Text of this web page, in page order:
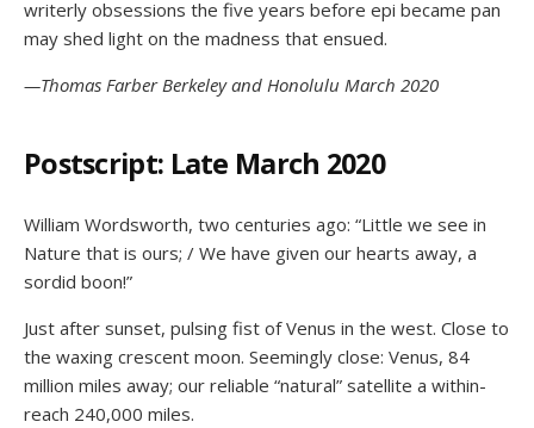
writerly obsessions the five years before epi became pan
may shed light on the madness that ensued.
—Thomas Farber Berkeley and Honolulu March 2020
Postscript: Late March 2020
William Wordsworth, two centuries ago: “Little we see in
Nature that is ours; / We have given our hearts away, a
sordid boon!”
Just after sunset, pulsing fist of Venus in the west. Close to
the waxing crescent moon. Seemingly close: Venus, 84
million miles away; our reliable “natural” satellite a within-
reach 240,000 miles.